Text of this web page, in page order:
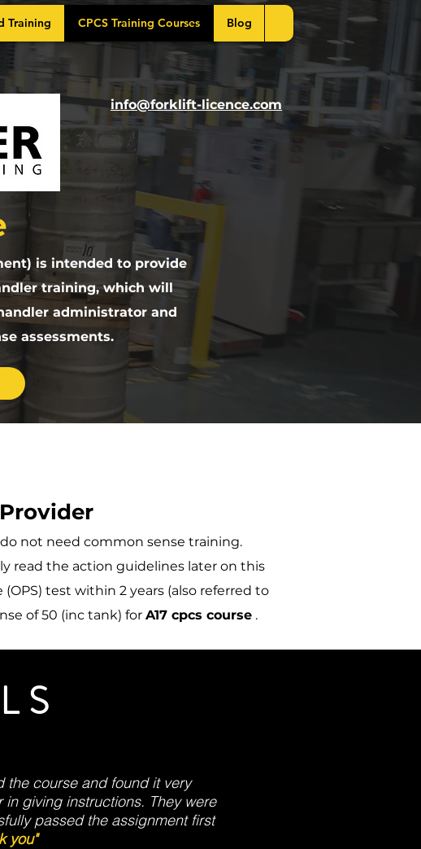
Training CPCS Training Courses Blog
info@forklift-licence.com
is intended to provide
training, which will
administrator and
assessments.
not need common sense training.
read the action guidelines later on this
test within 2 years (also referred to
of 50 (inc tank) for A17 cpcs course.
the course and found it very
giving instructions. They were
passed the assignment first
you"